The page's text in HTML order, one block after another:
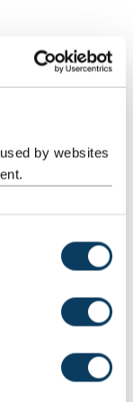
by websites
2:00 22:00